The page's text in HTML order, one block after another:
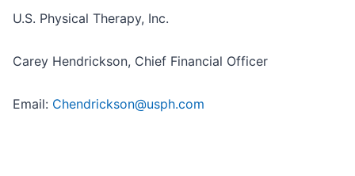
U.S. Physical Therapy, Inc.
Carey Hendrickson, Chief Financial Officer
Email: Chendrickson@usph.com